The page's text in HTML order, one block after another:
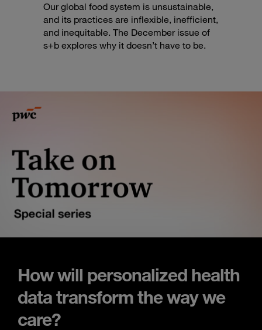
Our global food system is unsustainable,
and its practices are inflexible, inefficient,
and inequitable. The December issue of
s+b explores why it doesn’t have to be.
How will personalized health
data transform the way we
care?